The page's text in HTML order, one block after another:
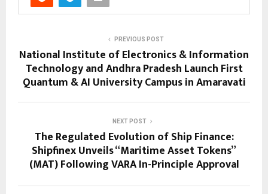
PREVIOUS POST
National Institute of Electronics & Information
Technology and Andhra Pradesh Launch First
Quantum & AI University Campus in Amaravati
NEXT POST
The Regulated Evolution of Ship Finance:
Shipfinex Unveils “Maritime Asset Tokens”
(MAT) Following VARA In-Principle Approval